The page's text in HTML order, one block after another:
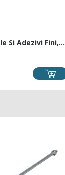
Si Adezivi Fini,...